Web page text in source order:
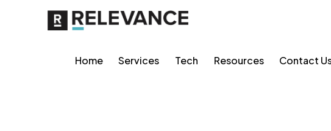
Home Services Tech Resources Contact